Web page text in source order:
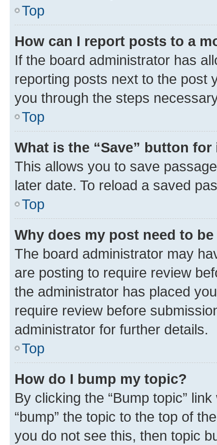
Top
How can I report posts to a
If the board administrator has
reporting posts next to the post
you through the steps
Top
What is the “Save” button
This allows you to save
later date. To reload a saved
Top
Why does my post need to
The board administrator may
are posting to require review
the administrator has placed
require review before
administrator for further details.
Top
How do I bump my topic?
By clicking the “Bump topic”
“bump” the topic to the top of
you do not see this, then topic